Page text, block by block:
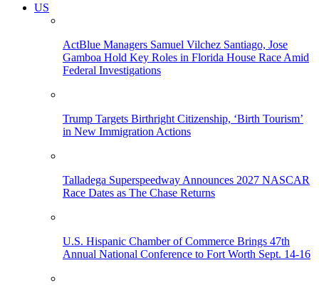
US
ActBlue Managers Samuel Vilchez Santiago, Jose
Gamboa Hold Key Roles in Florida House Race Amid
Federal Investigations
Trump Targets Birthright Citizenship, ‘Birth Tourism’
in New Immigration Actions
Talladega Superspeedway Announces 2027 NASCAR
Race Dates as The Chase Returns
U.S. Hispanic Chamber of Commerce Brings 47th
Annual National Conference to Fort Worth Sept. 14-16